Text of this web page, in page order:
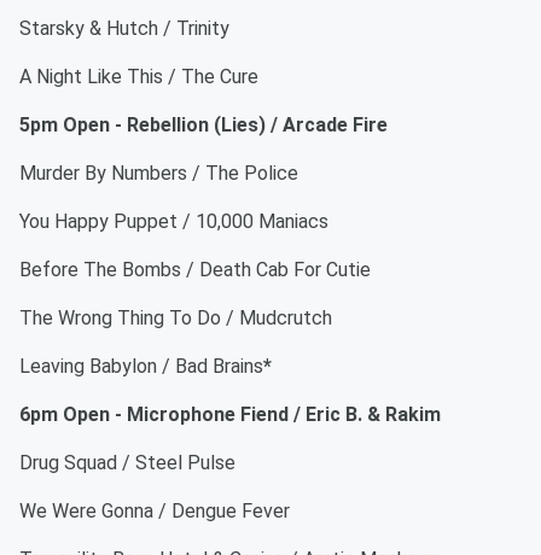
Starsky & Hutch / Trinity
A Night Like This / The Cure
5pm Open - Rebellion (Lies) / Arcade Fire
Murder By Numbers / The Police
You Happy Puppet / 10,000 Maniacs
Before The Bombs / Death Cab For Cutie
The Wrong Thing To Do / Mudcrutch
Leaving Babylon / Bad Brains*
6pm Open - Microphone Fiend / Eric B. & Rakim
Drug Squad / Steel Pulse
We Were Gonna / Dengue Fever